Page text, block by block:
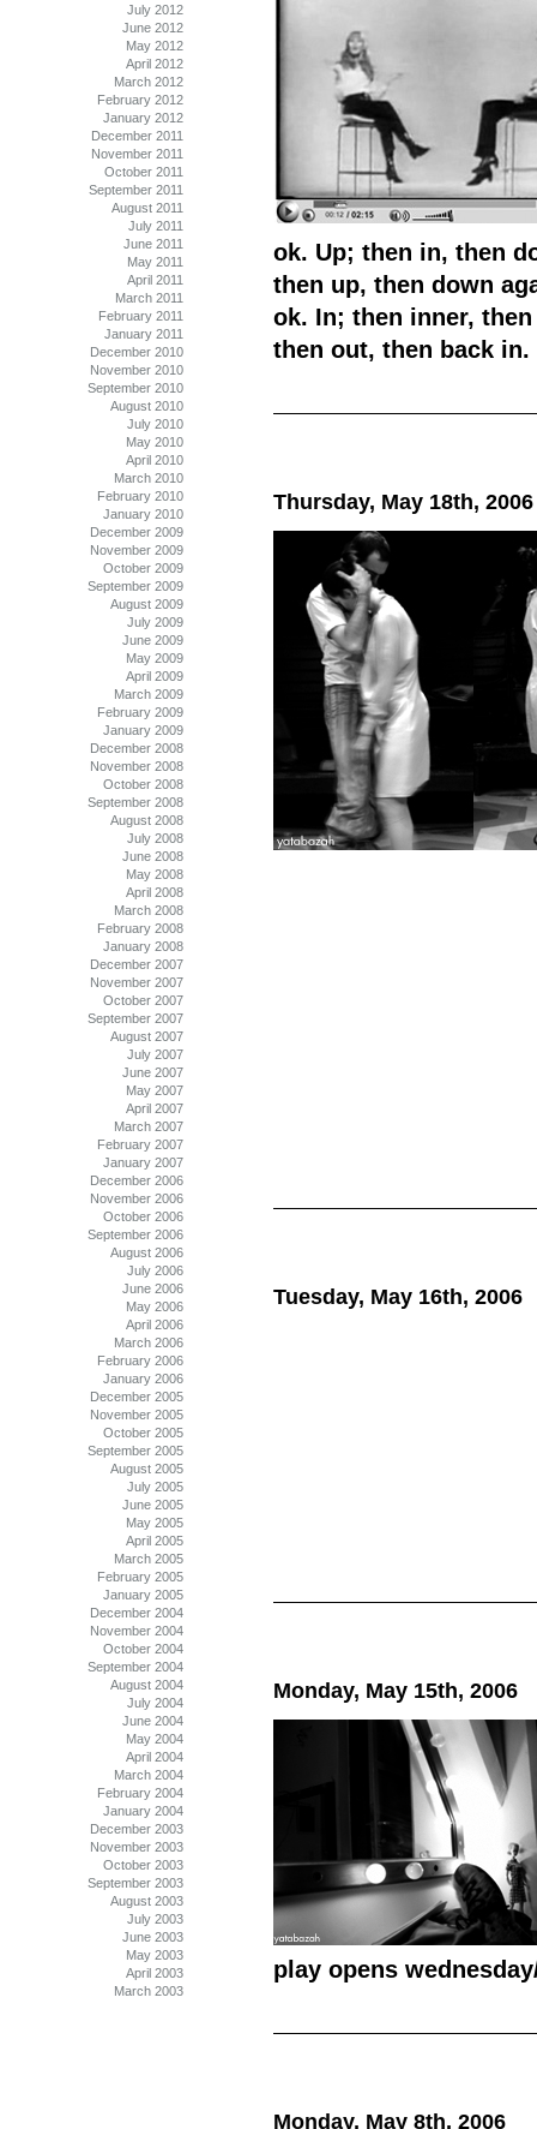
ok. Up; then in, then
then up, then down
ok. In; then inner,
then out, then back in.
Thursday, May 18th, 2006
Tuesday, May 16th, 2006
Monday, May 15th, 2006
play opens
Monday, May 8th, 2006
July 2012
June 2012
May 2012
April 2012
March 2012
February 2012
January 2012
December 2011
November 2011
October 2011
September 2011
August 2011
July 2011
June 2011
May 2011
April 2011
March 2011
February 2011
January 2011
December 2010
November 2010
September 2010
August 2010
July 2010
May 2010
April 2010
March 2010
February 2010
January 2010
December 2009
November 2009
October 2009
September 2009
August 2009
July 2009
June 2009
May 2009
April 2009
March 2009
February 2009
January 2009
December 2008
November 2008
October 2008
September 2008
August 2008
July 2008
June 2008
May 2008
April 2008
March 2008
February 2008
January 2008
December 2007
November 2007
October 2007
September 2007
August 2007
July 2007
June 2007
May 2007
April 2007
March 2007
February 2007
January 2007
December 2006
November 2006
October 2006
September 2006
August 2006
July 2006
June 2006
May 2006
April 2006
March 2006
February 2006
January 2006
December 2005
November 2005
October 2005
September 2005
August 2005
July 2005
June 2005
May 2005
April 2005
March 2005
February 2005
January 2005
December 2004
November 2004
October 2004
September 2004
August 2004
July 2004
June 2004
May 2004
April 2004
March 2004
February 2004
January 2004
December 2003
November 2003
October 2003
September 2003
August 2003
July 2003
June 2003
May 2003
April 2003
March 2003